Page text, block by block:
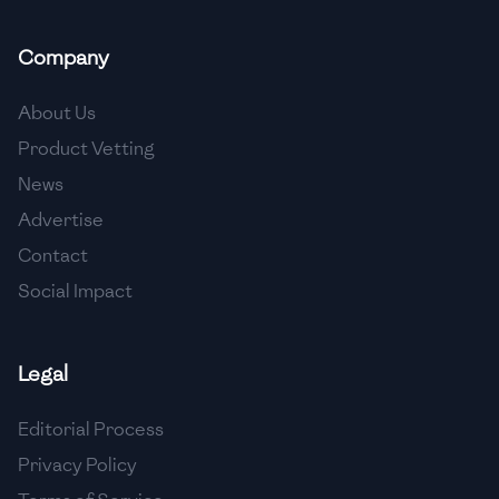
🇲🇾 Malaysia
🇲🇹 Malta
🇲🇽 Mexico
🇲🇳 Mongolia
🇲🇪 Montenegro
Company
About Us
Product Vetting
News
Advertise
Contact
Social Impact
Legal
Editorial Process
Privacy Policy